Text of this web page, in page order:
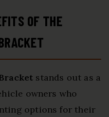
OF THE
stands out as a
owners who
options for their